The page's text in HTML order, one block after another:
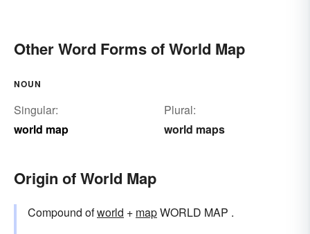
Other Word Forms of World Map
NOUN
Singular:
world map
Plural:
world maps
Origin of World Map
Compound ofworld +‎ mapWORLD MAP .